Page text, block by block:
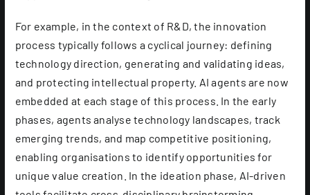
For example, in the context of R&D, the innovation
process typically follows a cyclical journey: defining
technology direction, generating and validating ideas,
and protecting intellectual property. AI agents are now
embedded at each stage of this process. In the early
phases, agents analyse technology landscapes, track
emerging trends, and map competitive positioning,
enabling organisations to identify opportunities for
unique value creation. In the ideation phase, AI-driven